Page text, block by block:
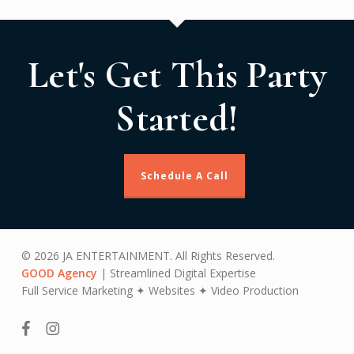
Let's Get This Party
Started!
Schedule A Call
© 2026 JA ENTERTAINMENT. All Rights Reserved.
GOOD Agency | Streamlined Digital Expertise
Full Service Marketing ✦ Websites ✦ Video Production
facebookinstagram